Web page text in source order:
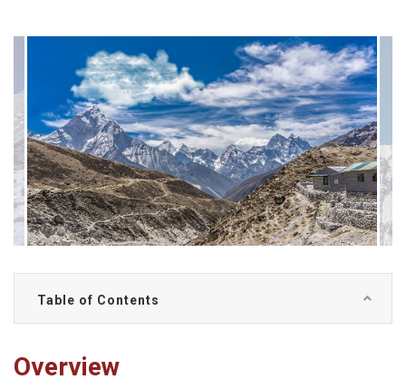
Table of Contents
Overview